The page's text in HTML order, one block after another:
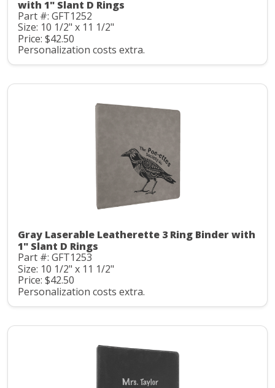
with 1" Slant D Rings
Part #: GFT1252
Size: 10 1/2" x 11 1/2"
Price: $42.50
Personalization costs extra.
Gray Laserable Leatherette 3 Ring Binder with
1" Slant D Rings
Part #: GFT1253
Size: 10 1/2" x 11 1/2"
Price: $42.50
Personalization costs extra.